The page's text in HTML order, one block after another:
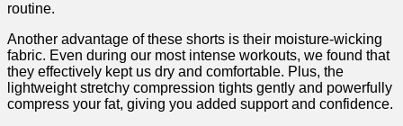
routine.
Another advantage of these shorts is their moisture-wicking
fabric. Even during our most intense workouts, we ‍found that
they effectively kept us dry and comfortable. Plus,⁣ the
lightweight stretchy compression tights gently and powerfully
compress your fat, giving you added support and confidence.